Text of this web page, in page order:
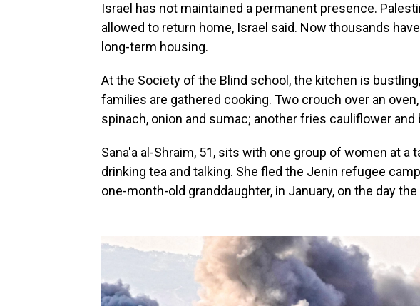
Israel has not maintained a permanent presence.
allowed to return home, Israel said. Now thousands
long-term housing.
At the Society of the Blind school, the kitchen is
families are gathered cooking. Two crouch over an
spinach, onion and sumac; another fries cauliflower
Sana'a al-Shraim, 51, sits with one group of women at a
drinking tea and talking. She fled the Jenin refugee
one-month-old granddaughter, in January, on the day